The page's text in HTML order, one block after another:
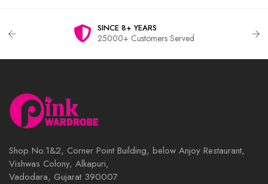
SINCE 8+ YEARS
25000+ Customers Served
Shop No.1&2, Corner Point Building, below Anjoy Restaurant,
Vishwas Colony, Alkapuri,
Vadodara, Gujarat 390007